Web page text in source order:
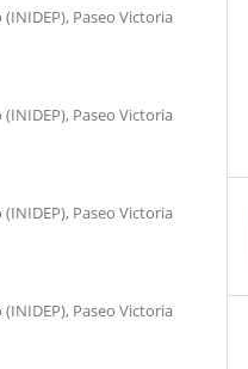
Paseo Victoria
Paseo Victoria
Paseo Victoria
Paseo Victoria